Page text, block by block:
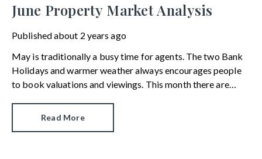
June Property Market Analysis
Publishedabout 2 years ago
May is traditionally a busy time for agents. The two Bank
Holidays and warmer weather always encourages people
to book valuations and viewings. This month there are
market report.
Read More